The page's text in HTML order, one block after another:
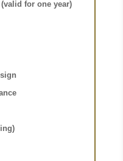
for one year)